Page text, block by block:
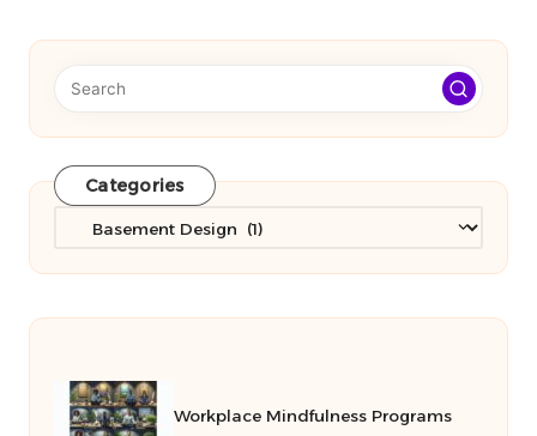
Categories
Workplace Mindfulness Programs